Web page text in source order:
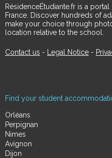
RésidenceÉtudiante.fr is a
France. Discover hundreds of
make your choice through
location relative to the school.
Contact us - Legal Notice -
Find your student
Orléans
Perpignan
Nimes
Avignon
Dijon